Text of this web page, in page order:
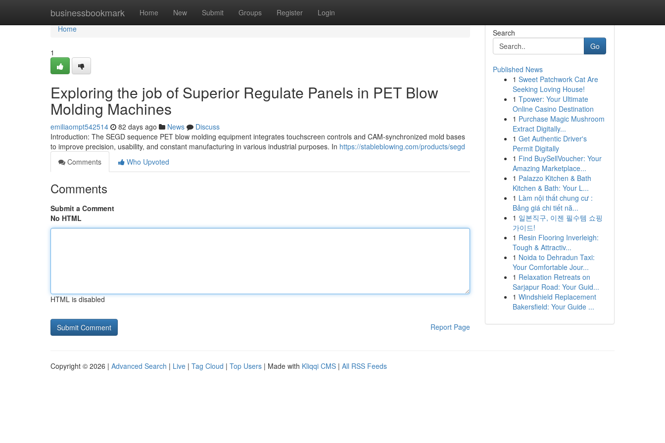
businessbookmark Home New Submit Groups Register Login
Home
Home
1
Exploring the job of Superior Regulate Panels in PET Blow
Molding Machines
emiliaompt542514 82 days ago News
Discuss
Introduction: The SEGD sequence PET blow molding equipment integrates touchscreen controls and CAM-synchronized mold bases
to improve precision, usability, and constant manufacturing in various industrial purposes. In https://stableblowing.com/products/segd
Comments
Who Upvoted
Comments
Submit a Comment
No HTML
HTML is disabled
Report Page
Search
Go
Published News
1 Sweet Patchwork Cat Are
Seeking Loving House!
1 Tpower: Your Ultimate
Online Casino Destination
1 Purchase Magic Mushroom
Extract Digitally...
1 Get Authentic Driver's
Permit Digitally
1 Find BuySellVoucher: Your
Amazing Marketplace...
1 Palazzo Kitchen & Bath
Kitchen & Bath: Your L...
1 Làm nội thất chung cư :
Bảng giá chi tiết nă...
1 일본직구, 이젠 필수템 쇼핑
가이드!
1 Resin Flooring Inverleigh:
Tough & Attractiv...
1 Noida to Dehradun Taxi:
Your Comfortable Jour...
1 Relaxation Retreats on
Sarjapur Road: Your Guid...
1 Windshield Replacement
Bakersfield: Your Guide ...
Copyright © 2026 | Advanced Search | Live | Tag Cloud | Top Users | Made with Kliqqi CMS | All RSS Feeds